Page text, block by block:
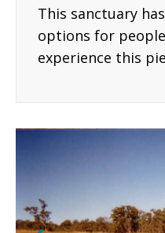
This sanctuary
options for
experience this